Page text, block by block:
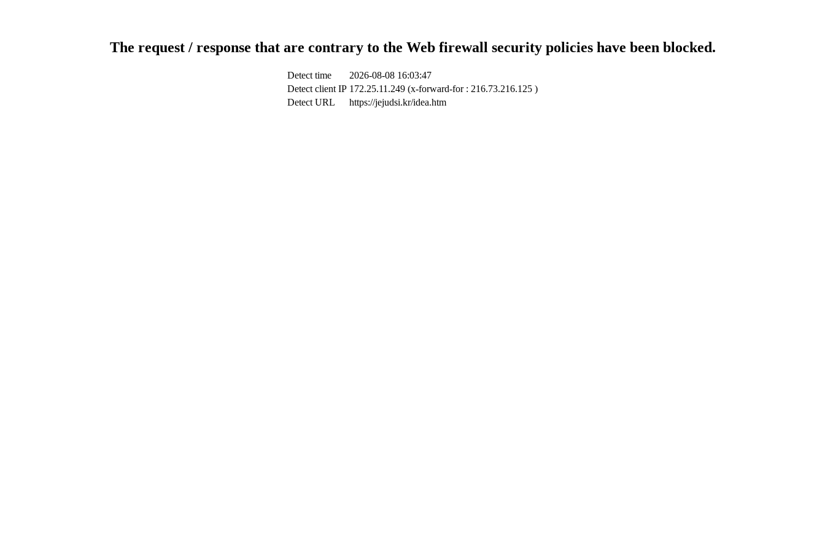
The request / response that are contrary to the Web firewall security policies have been blocked.
Detect time
2026-08-08 16:03:47
Detect client IP 172.25.11.249 (x-forward-for : 216.73.216.125 )
Detect URL
https://jejudsi.kr/idea.htm